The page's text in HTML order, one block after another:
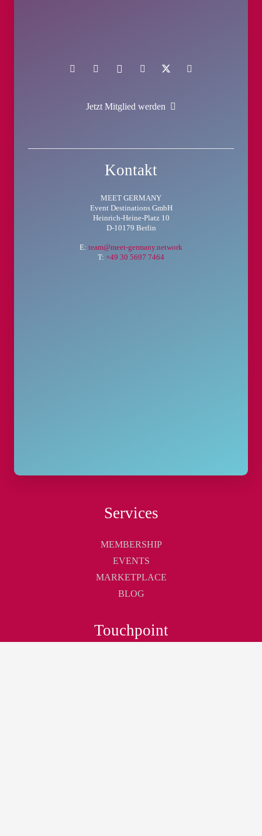
Jetzt Mitglied werden
Kontakt
MEET GERMANY
Event Destinations GmbH
Heinrich-Heine-Platz 10
D-10179 Berlin
E: team@meet-germany.network
T: +49 30 5697 7464
Services
MEMBERSHIP
EVENTS
MARKETPLACE
BLOG
Touchpoint